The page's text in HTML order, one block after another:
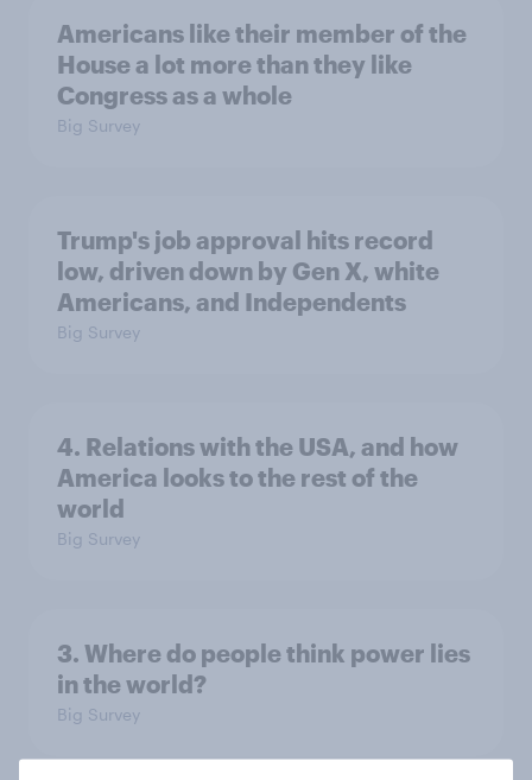
Americans like their member of the
House a lot more than they like
Congress as a whole
Big Survey
Trump's job approval hits record
low, driven down by Gen X, white
Americans, and Independents
Big Survey
4. Relations with the USA, and how
America looks to the rest of the
world
Big Survey
3. Where do people think power lies
in the world?
Big Survey